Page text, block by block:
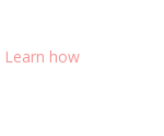
Learn how